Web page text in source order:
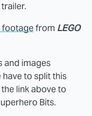
footagefrom LEGO
and images
have to split this
link above to
Bits.